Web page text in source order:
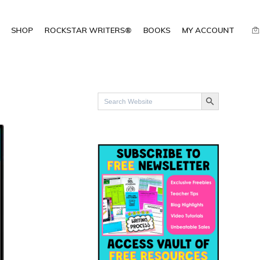
SHOP ROCKSTAR WRITERS® BOOKS MY ACCOUNT
Search
for:
SEARCH BUTTON